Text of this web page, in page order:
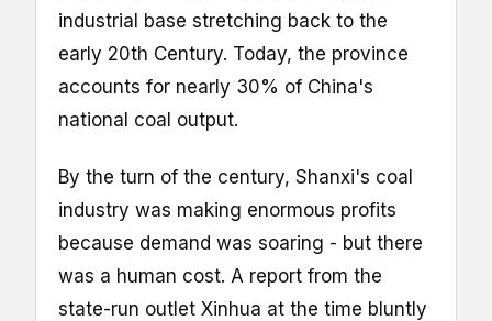
industrial base stretching back to the
early 20th Century. Today, the province
accounts for nearly 30% of China's
national coal output.
By the turn of the century, Shanxi's coal
industry was making enormous profits
because demand was soaring - but there
was a human cost. A report from the
state-run outlet Xinhua at the time bluntly